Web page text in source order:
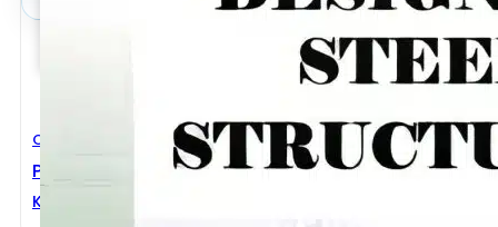
Civil Engineering
Practical Design Of Steel Structures
Karuna Moy Ghosh